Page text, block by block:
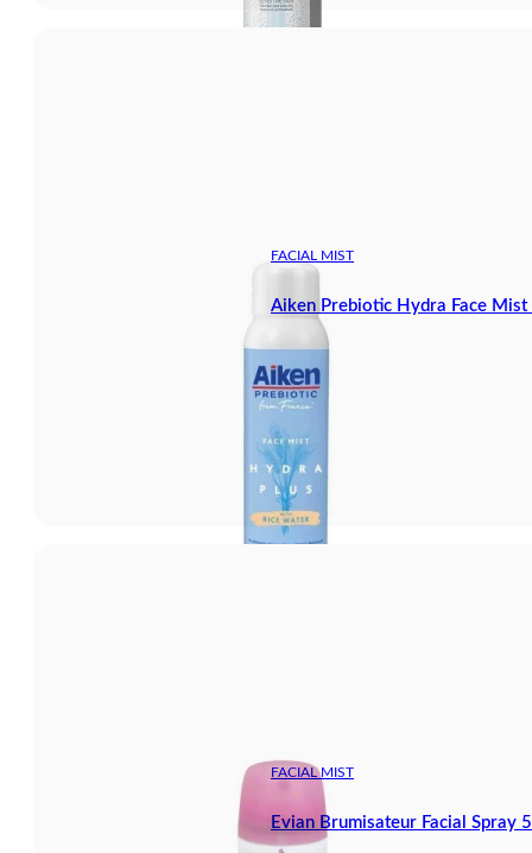
FACIAL MIST
Aiken Prebiotic Hydra Face
FACIAL MIST
Evian Brumisateur Facial Spray